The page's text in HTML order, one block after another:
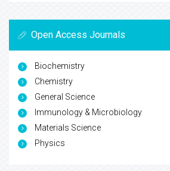
Open Access Journals
Biochemistry
Chemistry
General Science
Immunology & Microbiology
Materials Science
Physics